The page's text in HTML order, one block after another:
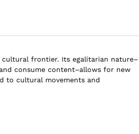
frontier. Its egalitarian nature–
consume content–allows for new
to cultural movements and